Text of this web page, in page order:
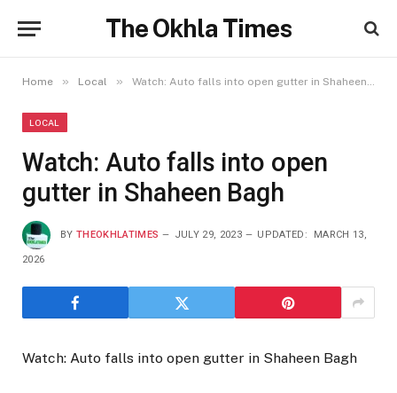
The Okhla Times
Home » Local » Watch: Auto falls into open gutter in Shaheen Bagh
LOCAL
Watch: Auto falls into open
gutter in Shaheen Bagh
BY THEOKHLATIMES JULY 29, 2023 UPDATED: MARCH 13,
2026
Watch: Auto falls into open gutter in Shaheen Bagh